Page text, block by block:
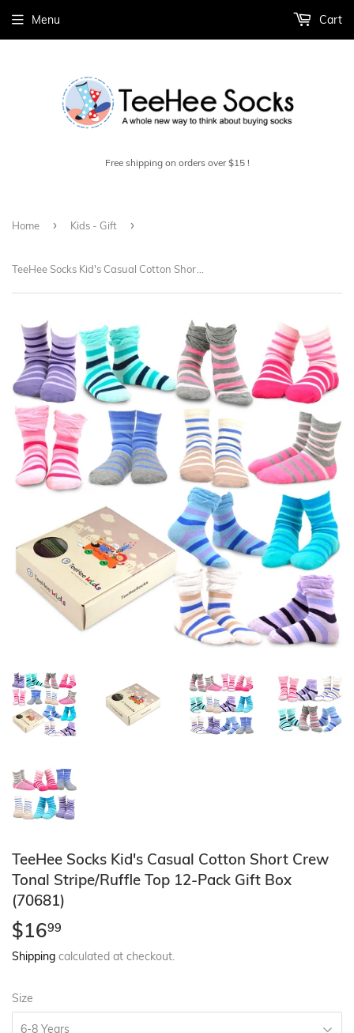
Free shipping on orders over $15 !
Menu Cart
Home › Kids - Gift ›
TeeHee Socks Kid's Casual Cotton Short Crew
Tonal Stripe/Ruffle Top 12-Pack Gift Box
(70681)
$1699
Shipping calculated at checkout.
Size